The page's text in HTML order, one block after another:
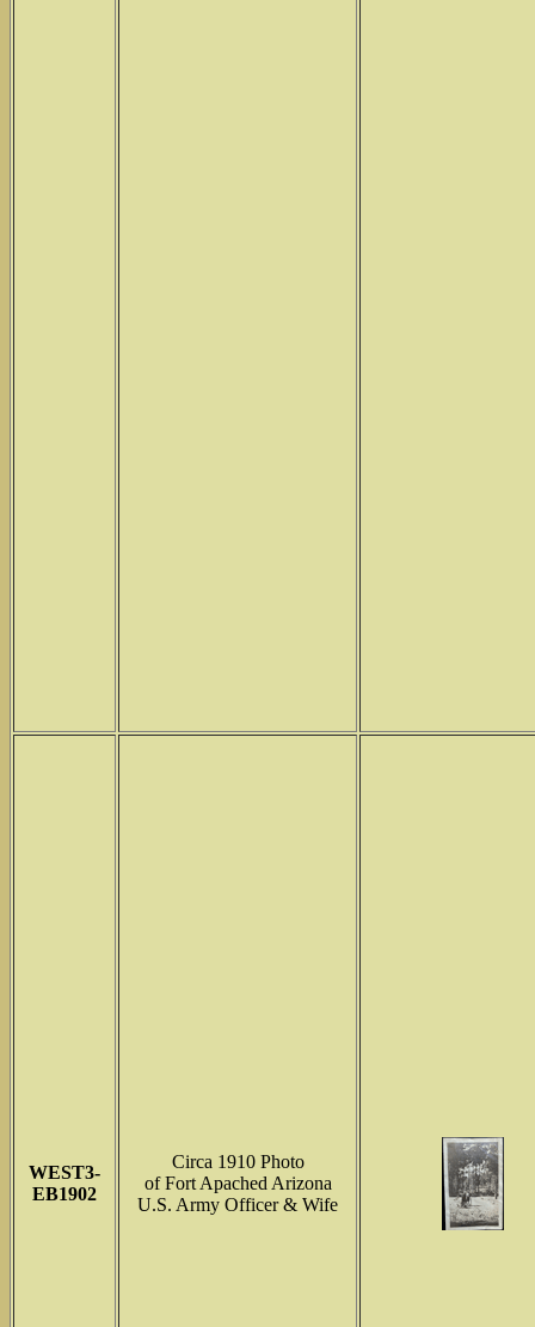
WEST3-
EB1902
Circa 1910 Photo
of Fort Apached Arizona
U.S. Army Officer & Wife